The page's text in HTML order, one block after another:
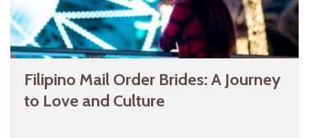
Filipino Mail Order Brides: A Journey
to Love and Culture